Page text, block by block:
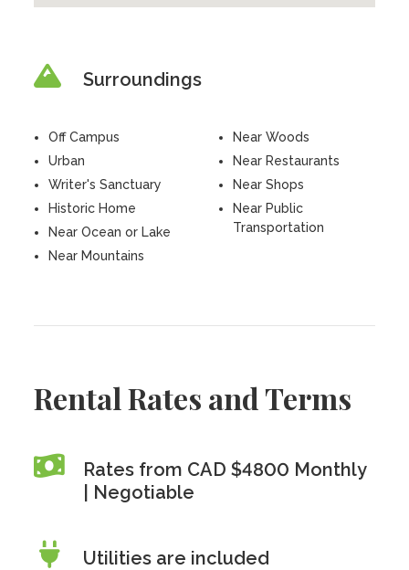
Surroundings
Off Campus
Urban
Writer's Sanctuary
Historic Home
Near Ocean or Lake
Near Mountains
Near Woods
Near Restaurants
Near Shops
Near Public
Transportation
Rental Rates and Terms
Rates from CAD $4800 Monthly
| Negotiable
Utilities are included